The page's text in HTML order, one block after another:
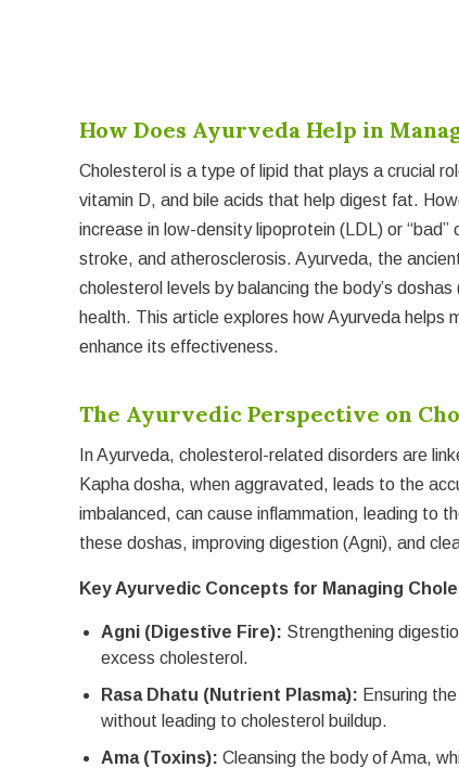
How Does Ayurveda Help in
Cholesterol is a type of lipid that plays a crucial
vitamin D, and bile acids that help digest fat.
increase in low-density lipoprotein (LDL) or
stroke, and atherosclerosis. Ayurveda, the
cholesterol levels by balancing the body’s
health. This article explores how Ayurveda
enhance its effectiveness.
The Ayurvedic Perspective on
In Ayurveda, cholesterol-related disorders are
Kapha dosha, when aggravated, leads to the
imbalanced, can cause inflammation, leading to
these doshas, improving digestion (Agni), and
Key Ayurvedic Concepts for Managing
Agni (Digestive Fire): Strengthening
excess cholesterol.
Rasa Dhatu (Nutrient Plasma): Ensuring
without leading to cholesterol buildup.
Ama (Toxins): Cleansing the body of Ama,